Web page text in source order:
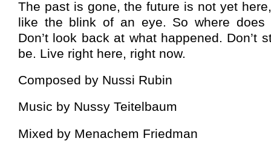
The past is gone, the future is not yet
like the blink of an eye. So where does
Don’t look back at what happened. Don’t
be. Live right here, right now.
Composed by Nussi Rubin
Music by Nussy Teitelbaum
Mixed by Menachem Friedman